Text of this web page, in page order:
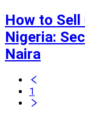
How to Sell
Nigeria:
Naira
1